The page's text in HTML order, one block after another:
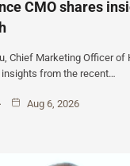
CMO shares
Chief Marketing Officer of
from the recent…
Aug 6, 2026